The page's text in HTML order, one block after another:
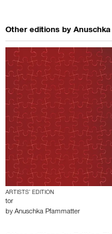
Other editions by
ARTISTS’ EDITION
tor
by Anuschka Pfammatter